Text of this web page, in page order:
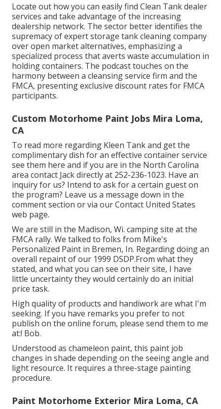
Locate out how you can easily find Clean Tank dealer
services and take advantage of the increasing
dealership network. The sector better identifies the
supremacy of expert storage tank cleaning company
over open market alternatives, emphasizing a
specialized process that averts waste accumulation in
holding containers. The podcast touches on the
harmony between a cleansing service firm and the
FMCA, presenting exclusive discount rates for FMCA
participants.
Custom Motorhome Paint Jobs Mira Loma,
CA
To read more regarding Kleen Tank and get the
complimentary dish for an effective container service
see them here and if you are in the North Carolina
area contact Jack directly at 252-236-1023. Have an
inquiry for us? Intend to ask for a certain guest on
the program? Leave us a message down in the
comment section or via ourContact United States
web page.
We are still in the Madison, Wi. camping site at the
FMCA rally. We talked to folks from Mike's
Personalized Paint in Bremen, In. Regarding doing an
overall repaint of our 1999 DSDP.From what they
stated, and what you can see on their site, I have
little uncertainty they would certainly do an initial
price task.
High quality of products and handiwork are what I'm
seeking. If you have remarks you prefer to not
publish on the online forum, please send them to me
at:! Bob.
Understood as chameleon paint, this paint job
changes in shade depending on the seeing angle and
light resource. It requires a three-stage painting
procedure.
Paint Motorhome Exterior Mira Loma, CA